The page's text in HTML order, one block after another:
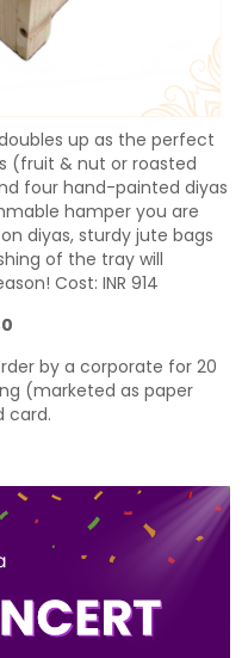
up as the perfect
(fruit & nut or roasted
four hand-painted diyas
hamper you are
diyas, sturdy jute bags
of the tray will
Cost: INR 914
by a corporate for 20
(marketed as paper
card.